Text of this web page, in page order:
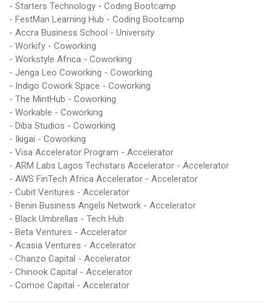
- Starters Technology - Coding Bootcamp
- FestMan Learning Hub - Coding Bootcamp
- Accra Business School - University
- Workify - Coworking
- Workstyle Africa - Coworking
- Jenga Leo Coworking - Coworking
- Indigo Cowork Space - Coworking
- The MintHub - Coworking
- Workable - Coworking
- Diba Studios - Coworking
- Ikigai - Coworking
- Visa Accelerator Program - Accelerator
- ARM Labs Lagos Techstars Accelerator - Accelerator
- AWS FinTech Africa Accelerator - Accelerator
- Cubit Ventures - Accelerator
- Benin Business Angels Network - Accelerator
- Black Umbrellas - Tech Hub
- Beta Ventures - Accelerator
- Acasia Ventures - Accelerator
- Chanzo Capital - Accelerator
- Chinook Capital - Accelerator
- Comoe Capital - Accelerator